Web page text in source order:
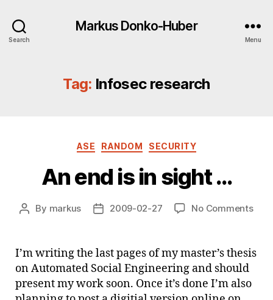
Search
Markus Donko-Huber
Menu
Tag: Infosec research
Categories
ASE RANDOM SECURITY
An end is in sight …
Post
By markus
Post2009-02-27 No Commentson
I’m writing the last pages of my master’s thesis
on Automated Social Engineering and should
present my work soon. Once it’s done I’m also